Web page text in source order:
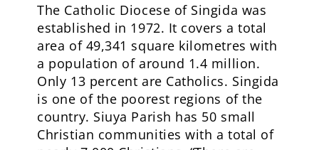
The Catholic Diocese of Singida was
established in 1972. It covers a total
area of 49,341 square kilometres with
a population of around 1.4 million.
Only 13 percent are Catholics. Singida
is one of the poorest regions of the
country. Siuya Parish has 50 small
Christian communities with a total of